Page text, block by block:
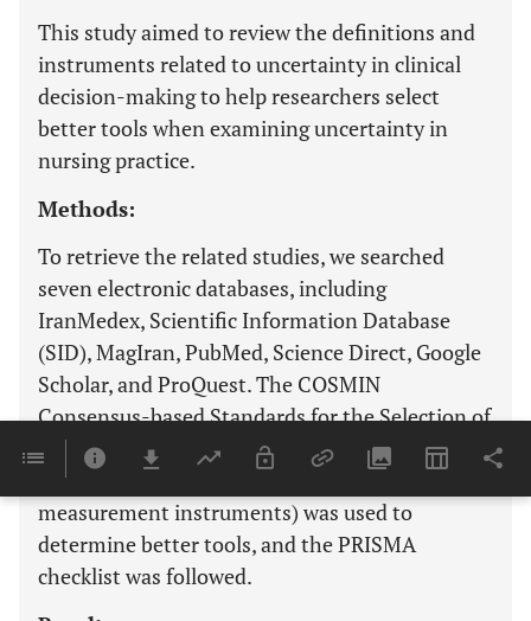
This study aimed to review the definitions and
instruments related to uncertainty in clinical
decision-making to help researchers select
better tools when examining uncertainty in
nursing practice.
Methods:
To retrieve the related studies, we searched
seven electronic databases, including
IranMedex, Scientific Information Database
(SID), MagIran, PubMed, Science Direct, Google
Scholar, and ProQuest. The COSMIN
Consensus-based Standards for the Selection of
Health Measurement Instruments (consensus-
based standards for the selection of health
measurement instruments) was used to
determine better tools, and the PRISMA
checklist was followed.